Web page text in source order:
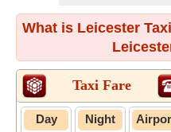
What is Leicester
Taxi Fare
Day
Night